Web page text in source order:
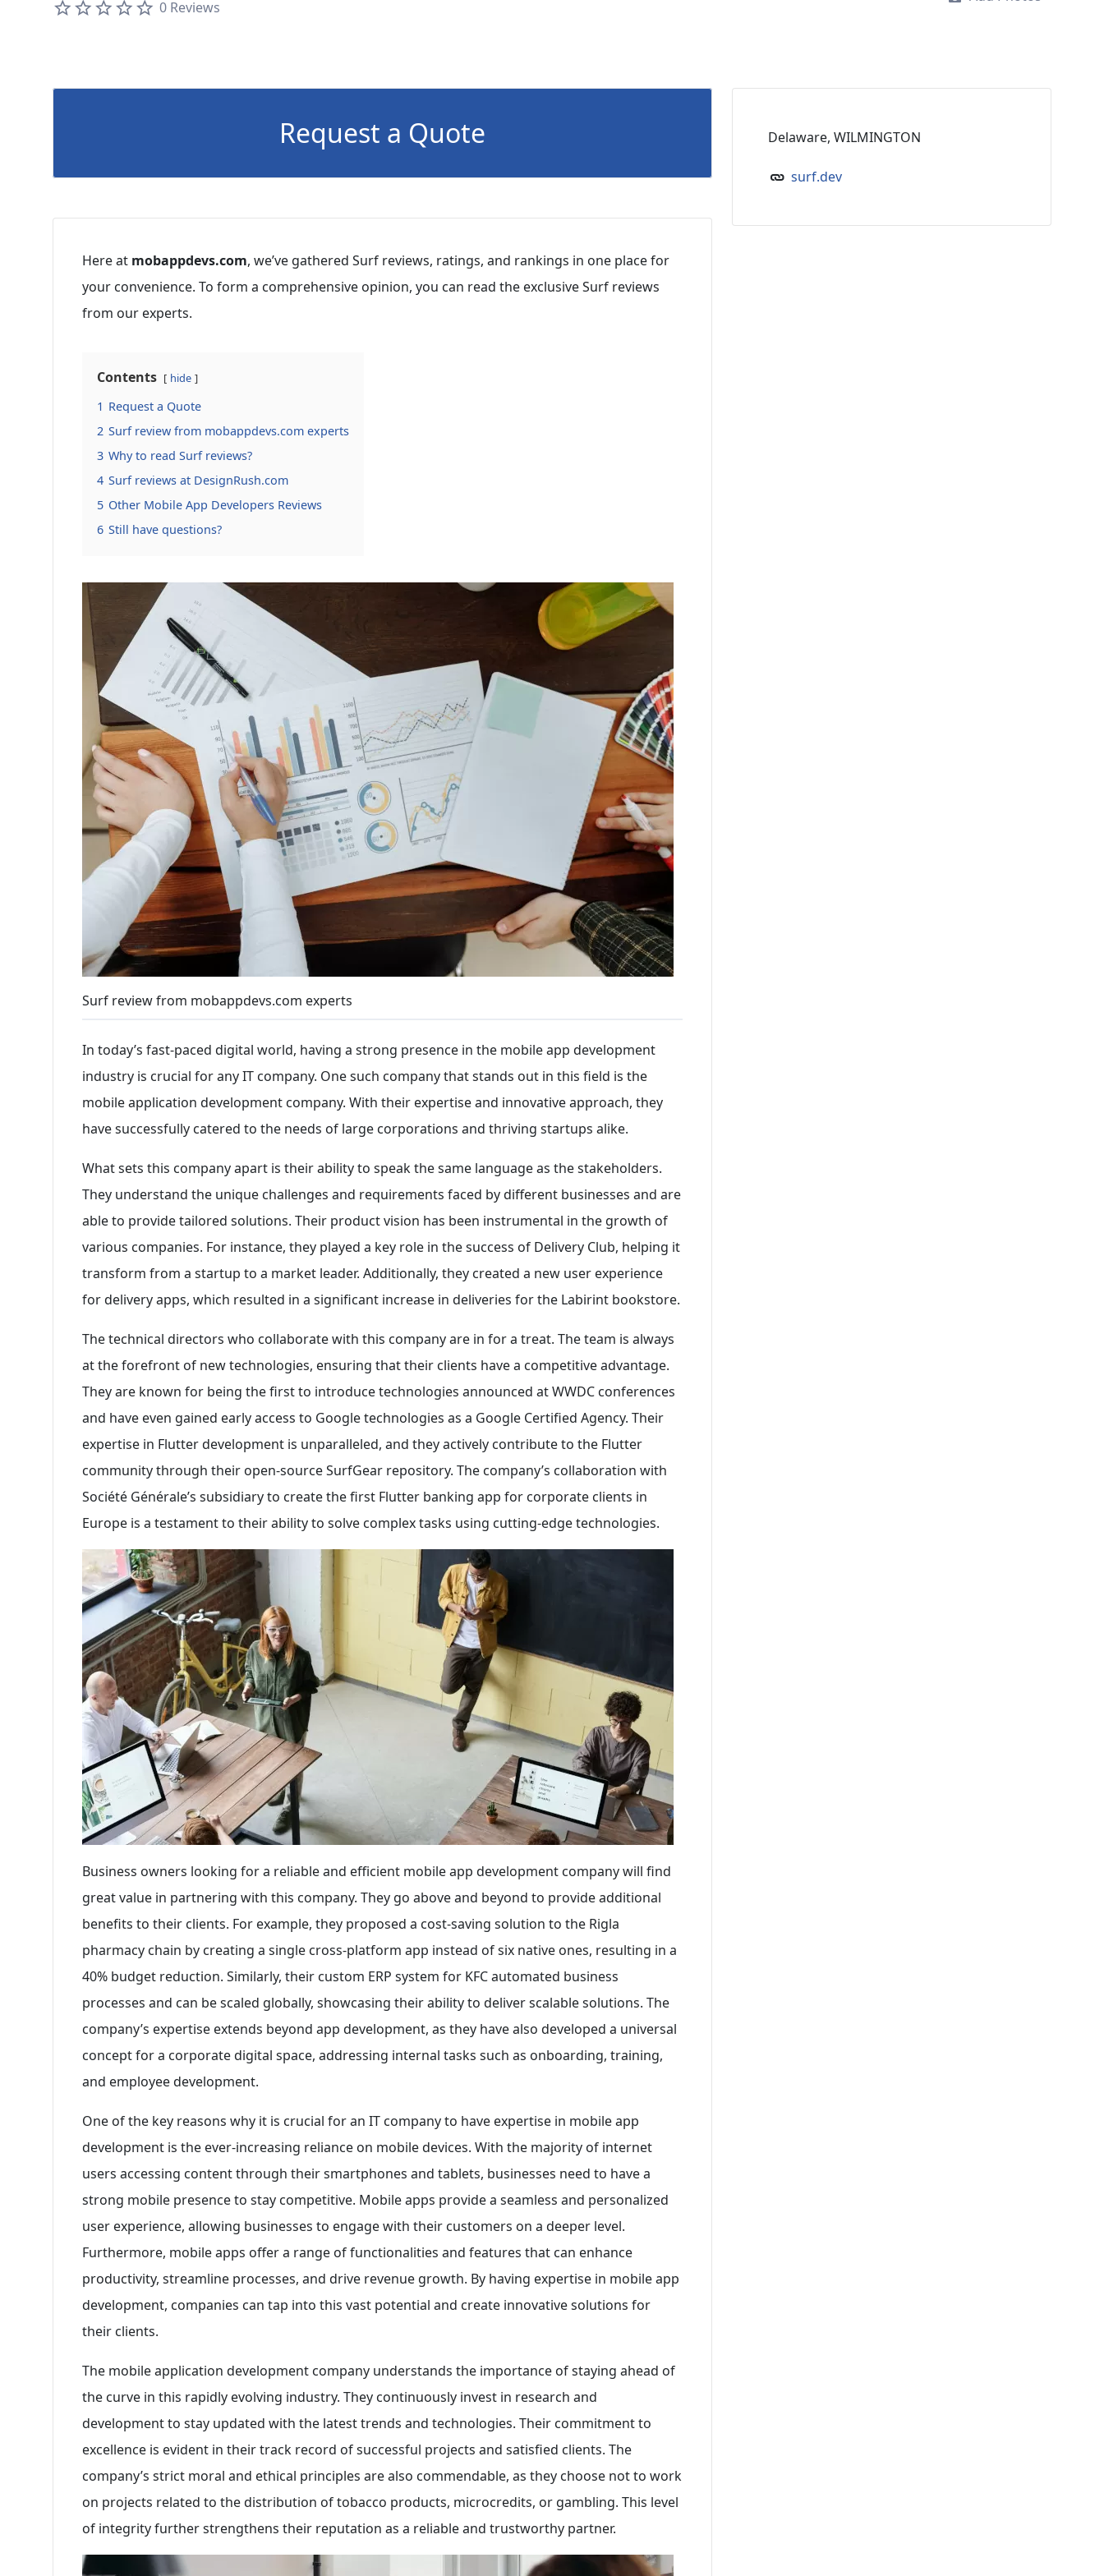
0 Reviews
Request a Quote
Here at mobappdevs.com, we’ve gathered Surf reviews, ratings, and rankings in one place for
your convenience. To form a comprehensive opinion, you can read the exclusive Surf reviews
from our experts.
Contents hide
1 Request a Quote
2 Surf review from mobappdevs.com experts
3 Why to read Surf reviews?
4 Surf reviews at DesignRush.com
5 Other Mobile App Developers Reviews
6 Still have questions?
Surf review from mobappdevs.com experts
In today’s fast-paced digital world, having a strong presence in the mobile app development
industry is crucial for any IT company. One such company that stands out in this field is the
mobile application development company. With their expertise and innovative approach, they
have successfully catered to the needs of large corporations and thriving startups alike.
What sets this company apart is their ability to speak the same language as the stakeholders.
They understand the unique challenges and requirements faced by different businesses and are
able to provide tailored solutions. Their product vision has been instrumental in the growth of
various companies. For instance, they played a key role in the success of Delivery Club, helping it
transform from a startup to a market leader. Additionally, they created a new user experience
for delivery apps, which resulted in a significant increase in deliveries for the Labirint bookstore.
The technical directors who collaborate with this company are in for a treat. The team is always
at the forefront of new technologies, ensuring that their clients have a competitive advantage.
They are known for being the first to introduce technologies announced at WWDC conferences
and have even gained early access to Google technologies as a Google Certified Agency. Their
expertise in Flutter development is unparalleled, and they actively contribute to the Flutter
community through their open-source SurfGear repository. The company’s collaboration with
Société Générale’s subsidiary to create the first Flutter banking app for corporate clients in
Europe is a testament to their ability to solve complex tasks using cutting-edge technologies.
Business owners looking for a reliable and efficient mobile app development company will find
great value in partnering with this company. They go above and beyond to provide additional
benefits to their clients. For example, they proposed a cost-saving solution to the Rigla
pharmacy chain by creating a single cross-platform app instead of six native ones, resulting in a
40% budget reduction. Similarly, their custom ERP system for KFC automated business
processes and can be scaled globally, showcasing their ability to deliver scalable solutions. The
company’s expertise extends beyond app development, as they have also developed a universal
concept for a corporate digital space, addressing internal tasks such as onboarding, training,
and employee development.
One of the key reasons why it is crucial for an IT company to have expertise in mobile app
development is the ever-increasing reliance on mobile devices. With the majority of internet
users accessing content through their smartphones and tablets, businesses need to have a
strong mobile presence to stay competitive. Mobile apps provide a seamless and personalized
user experience, allowing businesses to engage with their customers on a deeper level.
Furthermore, mobile apps offer a range of functionalities and features that can enhance
productivity, streamline processes, and drive revenue growth. By having expertise in mobile app
development, companies can tap into this vast potential and create innovative solutions for
their clients.
The mobile application development company understands the importance of staying ahead of
the curve in this rapidly evolving industry. They continuously invest in research and
development to stay updated with the latest trends and technologies. Their commitment to
excellence is evident in their track record of successful projects and satisfied clients. The
company’s strict moral and ethical principles are also commendable, as they choose not to work
on projects related to the distribution of tobacco products, microcredits, or gambling. This level
of integrity further strengthens their reputation as a reliable and trustworthy partner.
Delaware, WILMINGTON
surf.dev